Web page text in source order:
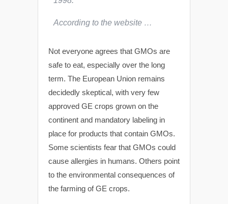
According to the website …
Not everyone agrees that GMOs are
safe to eat, especially over the long
term. The European Union remains
decidedly skeptical, with very few
approved GE crops grown on the
continent and mandatory labeling in
place for products that contain GMOs.
Some scientists fear that GMOs could
cause allergies in humans. Others point
to the environmental consequences of
the farming of GE crops.